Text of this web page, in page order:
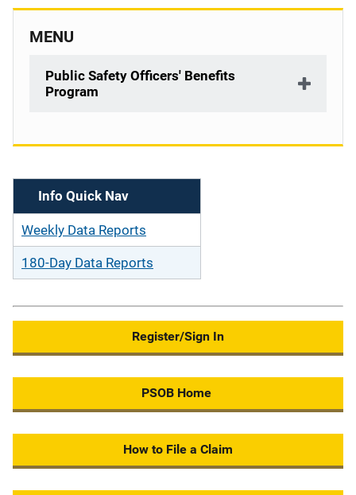
MENU
Public Safety Officers' Benefits
Program
Description
Info Quick Nav
Weekly Data Reports
180-Day Data Reports
Register/Sign In
PSOB Home
How to File a Claim